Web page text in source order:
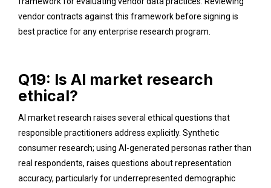
vendor contracts against this framework before signing is
best practice for any enterprise research program.
Q19: Is AI market research
ethical?
AI market research raises several ethical questions that
responsible practitioners address explicitly. Synthetic
consumer research; using AI-generated personas rather than
real respondents, raises questions about representation
accuracy, particularly for underrepresented demographic